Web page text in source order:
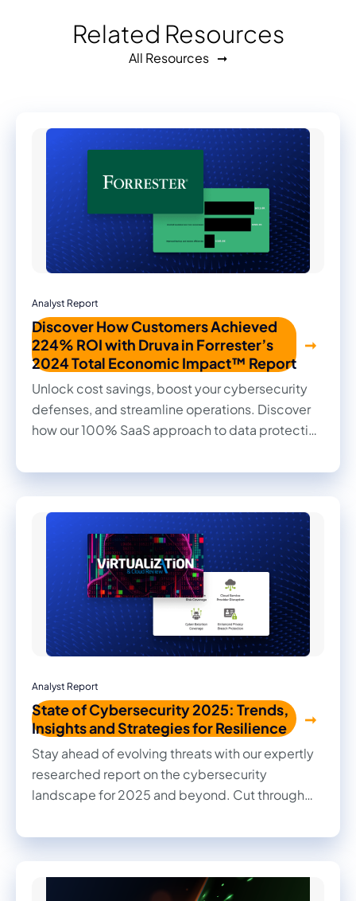
Related Resources
All Resources
Analyst Report
Discover How Customers Achieved
224% ROI with Druva in Forrester’s
2024 Total Economic Impact™ Report
Unlock cost savings, boost your cybersecurity
defenses, and streamline operations. Discover
how our 100% SaaS approach to data protection
2024 Forrester Total Economic Impact™ study.
the impact it made on their businesses.
Analyst Report
State of Cybersecurity 2025: Trends,
Insights and Strategies for Resilience
Stay ahead of evolving threats with our expertly
researched report on the cybersecurity
landscape for 2025 and beyond. Cut through
recommendations, and actionable strategies to
strengthen your organization's security posture.